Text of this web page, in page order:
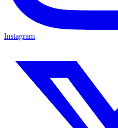
Instagram